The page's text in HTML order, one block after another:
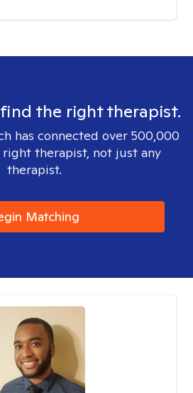
the right therapist.
has connected over 500,000
therapist, not just any
therapist.
Matching